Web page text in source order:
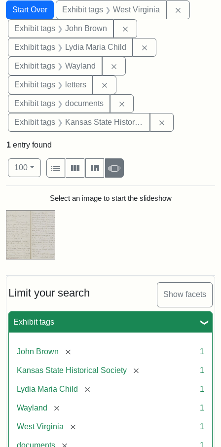
Search
Search Constraints
Start Over
You searched for:Exhibit tags West Virginia
Exhibit tags John Brown
Exhibit tags Lydia Maria Child
Exhibit tags Wayland
Exhibit tags letters
Exhibit tags documents
Exhibit tags Kansas State Historical Society
Limit your search Show facets
Exhibit tags
John Brown [remove] 1
Kansas State Historical Society [remove] 1
Lydia Maria Child [remove] 1
Wayland [remove] 1
West Virginia [remove] 1
documents [remove] 1
1 entry found
Number of results to display per page
100per page
View results as:
List
Gallery MasonrySlideshow
Search ResultsSelect an image to start the slideshow